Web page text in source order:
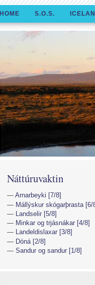
HOME S.O.S.
Náttúruvaktin
Arnarbeyki [7/8]
Mállýskur skógarþrasta [6/
Landselir [5/8]
Minkar og trjásnákar [4/8]
Landeldislaxar [3/8]
Dóná [2/8]
Sandur og sandur [1/8]